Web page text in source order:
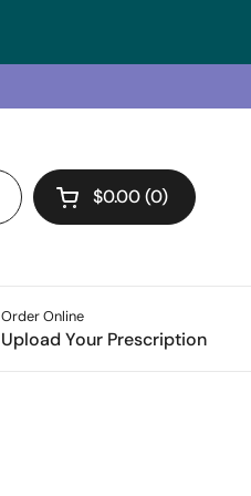
Open cart
$0.00 0
Order Online
Upload Your Prescription